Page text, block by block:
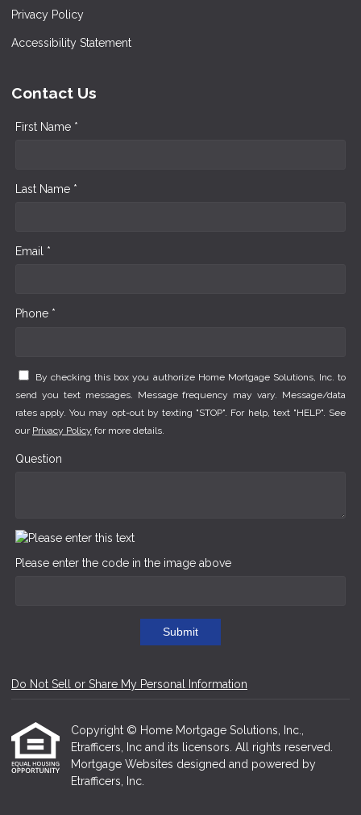
Privacy Policy
Accessibility Statement
Contact Us
First Name *
Last Name *
Email *
Phone *
By checking this box you authorize Home Mortgage Solutions, Inc. to
send you text messages. Message frequency may vary. Message/data
rates apply. You may opt-out by texting "STOP". For help, text "HELP". See
our Privacy Policy for more details.
Question
Please enter the code in the image above
Submit
Do Not Sell or Share My Personal Information
Copyright © Home Mortgage Solutions, Inc.,
Etrafficers, Inc and its licensors. All rights reserved.
Mortgage Websites designed and powered by
Etrafficers, Inc.